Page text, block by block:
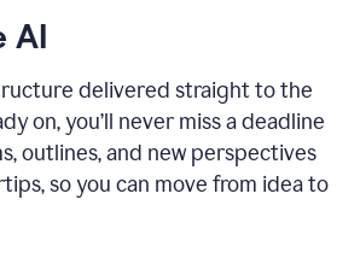
AI
delivered straight to the
on, you’ll never miss a deadline
outlines, and new perspectives
so you can move from idea to